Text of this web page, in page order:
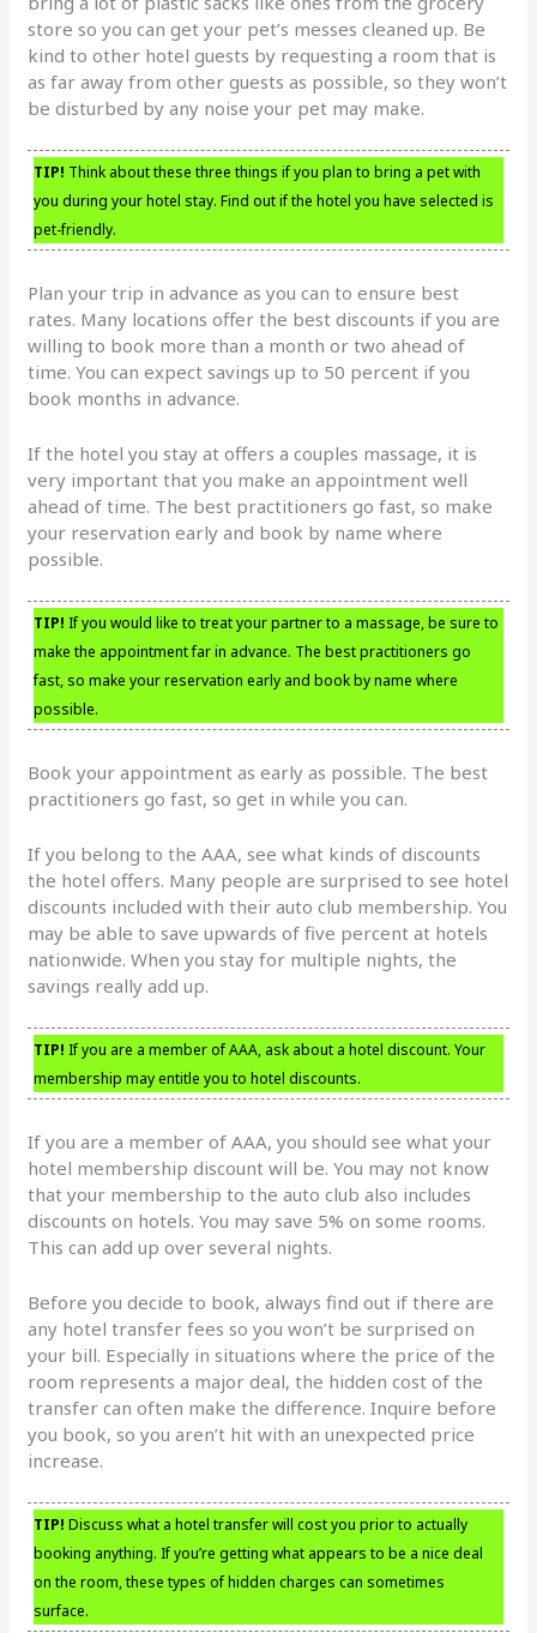
store so you can get your pet’s messes cleaned up. Be
kind to other hotel guests by requesting a room that is
as far away from other guests as possible, so they won’t
be disturbed by any noise your pet may make.
TIP! Think about these three things if you plan to bring a pet with
you during your hotel stay. Find out if the hotel you have selected is
pet-friendly.
Plan your trip in advance as you can to ensure best
rates. Many locations offer the best discounts if you are
willing to book more than a month or two ahead of
time. You can expect savings up to 50 percent if you
book months in advance.
If the hotel you stay at offers a couples massage, it is
very important that you make an appointment well
ahead of time. The best practitioners go fast, so make
your reservation early and book by name where
possible.
TIP! If you would like to treat your partner to a massage, be sure to
make the appointment far in advance. The best practitioners go
fast, so make your reservation early and book by name where
possible.
Book your appointment as early as possible. The best
practitioners go fast, so get in while you can.
If you belong to the AAA, see what kinds of discounts
the hotel offers. Many people are surprised to see hotel
discounts included with their auto club membership. You
may be able to save upwards of five percent at hotels
nationwide. When you stay for multiple nights, the
savings really add up.
TIP! If you are a member of AAA, ask about a hotel discount. Your
membership may entitle you to hotel discounts.
If you are a member of AAA, you should see what your
hotel membership discount will be. You may not know
that your membership to the auto club also includes
discounts on hotels. You may save 5% on some rooms.
This can add up over several nights.
Before you decide to book, always find out if there are
any hotel transfer fees so you won’t be surprised on
your bill. Especially in situations where the price of the
room represents a major deal, the hidden cost of the
transfer can often make the difference. Inquire before
you book, so you aren’t hit with an unexpected price
increase.
TIP! Discuss what a hotel transfer will cost you prior to actually
booking anything. If you’re getting what appears to be a nice deal
on the room, these types of hidden charges can sometimes
surface.